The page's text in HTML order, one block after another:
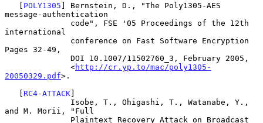
   [
POLY1305 ] Bernstein, D., "The Poly1305-AES
message-authentication
international
Pages 32-49,
              <
http://cr.yp.to/mac/poly1305-
20050329.pdf>.
   [
RC4-ATTACK]
and M. Morii, "Full